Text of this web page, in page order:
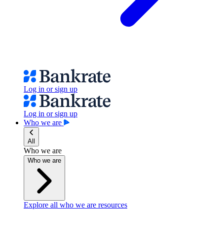
Log in or sign up
Log in or sign up
Who we are
All
Who we are
Who we are
Explore all who we are resources